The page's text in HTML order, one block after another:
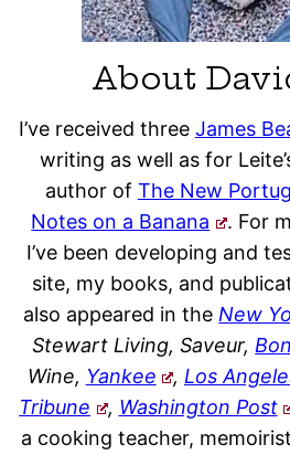
About
I’ve received three James
writing as well as for
author of The New
Notes on a Banana
. For
I’ve been developing and
site, my books, and
also appeared in the New
Stewart Living, Saveur,
Wine, Yankee , Los
Tribune
, Washington Post
a cooking teacher,